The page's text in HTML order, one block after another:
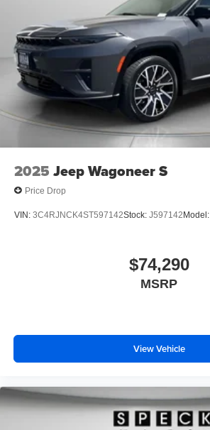
2025 Jeep Wagoneer S
Price Drop
VIN: 3C4RJNCK4ST597142Stock: J597142 Model:
$74,290
MSRP
View Vehicle